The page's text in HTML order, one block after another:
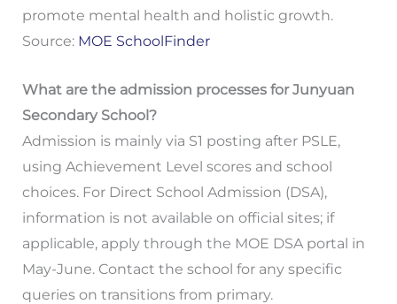
promote mental health and holistic growth.
Source: MOE SchoolFinder
What are the admission processes for Junyuan
Secondary School?
Admission is mainly via S1 posting after PSLE,
using Achievement Level scores and school
choices. For Direct School Admission (DSA),
information is not available on official sites; if
applicable, apply through the MOE DSA portal in
May-June. Contact the school for any specific
queries on transitions from primary.